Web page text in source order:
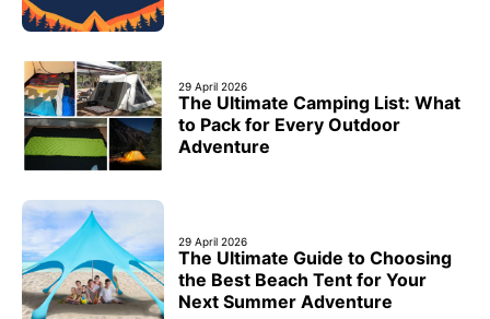
29 April 2026
The Ultimate Camping List: What
to Pack for Every Outdoor
Adventure
29 April 2026
The Ultimate Guide to Choosing
the Best Beach Tent for Your
Next Summer Adventure